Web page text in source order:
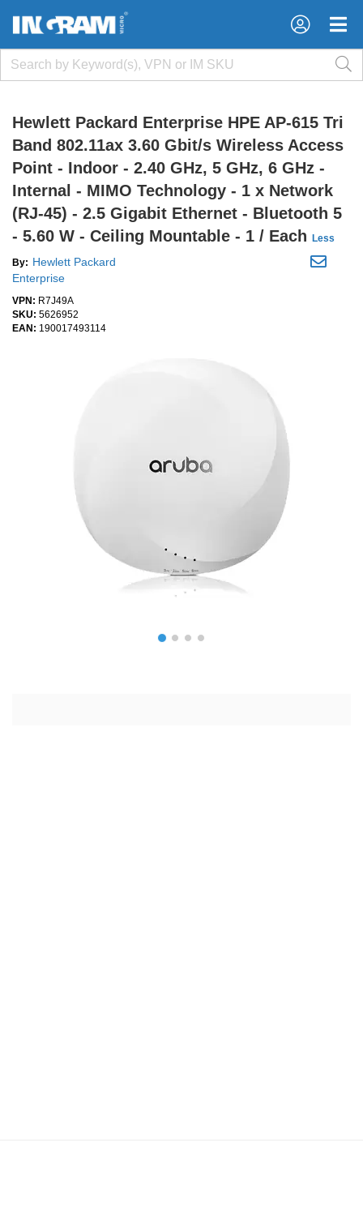
×
×
Hewlett Packard Enterprise HPE AP-615 Tri
Band 802.11ax 3.60 Gbit/s Wireless Access
Point - Indoor - 2.40 GHz, 5 GHz, 6 GHz -
Internal - MIMO Technology - 1 x Network
(RJ-45) - 2.5 Gigabit Ethernet - Bluetooth 5
- 5.60 W - Ceiling Mountable - 1 / Each
Less
By: Hewlett Packard
Enterprise
VPN: R7J49A
SKU: 5626952
EAN: 190017493114